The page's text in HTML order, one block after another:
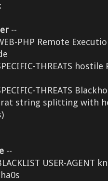
--
PHP Remote
THREATS
THREATS
string splitting with
--
USER-